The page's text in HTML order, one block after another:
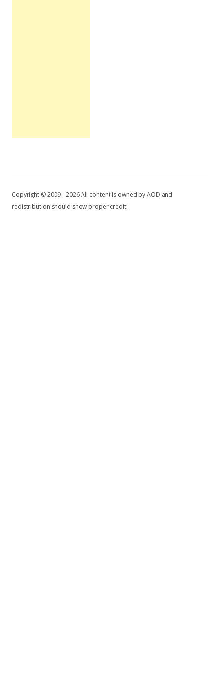
Copyright © 2009 - 2026 All content is owned by AOD and
redistribution should show proper credit.